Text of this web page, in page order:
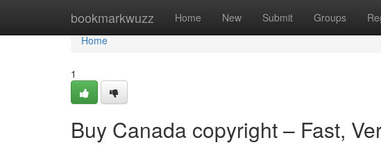
bookmarkwuzz Home New Submit Groups
Home
Home
1
Buy Canada copyright – Fast,